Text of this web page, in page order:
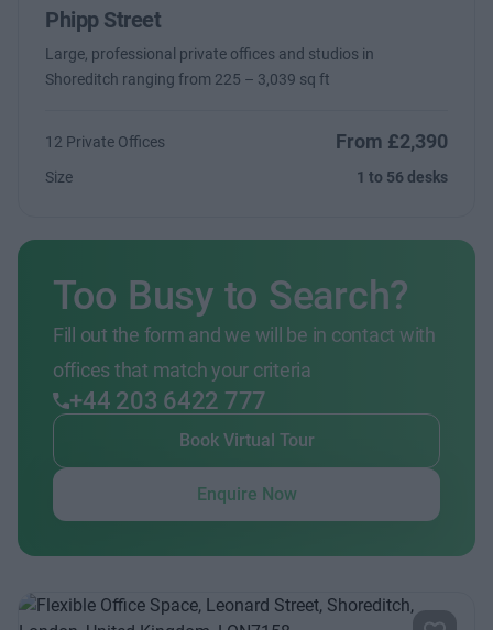
Phipp Street
Large, professional private offices and studios in
Shoreditch ranging from 225 – 3,039 sq ft
12 Private Offices From £2,390
Size 1 to 56 desks
Too Busy to Search?
Fill out the form and we will be in contact with
offices that match your criteria
+44 203 6422 777
Book Virtual Tour
Enquire Now